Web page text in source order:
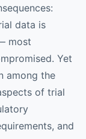
data is
most
Yet
among the
of trial
and